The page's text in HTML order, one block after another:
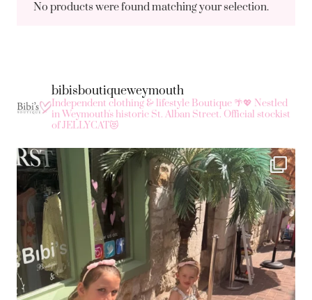
No products were found matching your selection.
bibisboutiqueweymouth
Independent clothing & lifestyle Boutique 🌴💖 Nestled
in Weymouth's historic St. Alban Street. Official stockist
of JELLYCAT😻